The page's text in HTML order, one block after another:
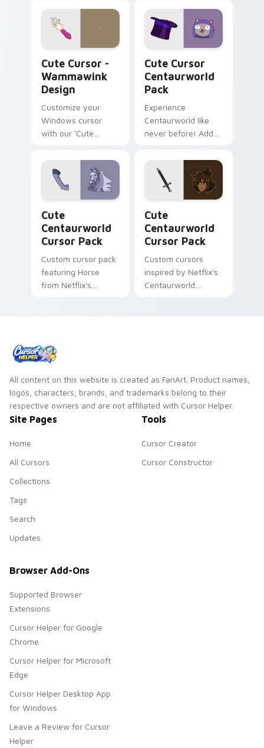
for fans and
collectors.
Cute Cursor -
Wammawink
Design
Customize your
Windows cursor
with our 'Cute
Wammawink
Design'. Inspired by
Centaurworld,
perfect for
personalization.
Cute Cursor
Centaurworld
Pack
Experience
Centaurworld like
never before! Add
your desktop with
our magical cursor
Cute
Centaurworld
Cursor Pack
Custom cursor pack
featuring Horse
from Netflix's
Cute
Centaurworld
Cursor Pack
Custom cursors
inspired by Netflix's
Centaurworld
All content on this website is created as FanArt. Product names,
logos, characters, brands, and trademarks belong to their
respective owners and are not affiliated with Cursor Helper.
Site Pages
Home
All Cursors
Collections
Tags
Search
Updates
Tools
Cursor Creator
Cursor Constructor
Browser Add-Ons
Supported Browser
Extensions
Cursor Helper for Google
Chrome
Cursor Helper for Microsoft
Edge
Cursor Helper Desktop App
for Windows
Leave a Review for Cursor
Helper